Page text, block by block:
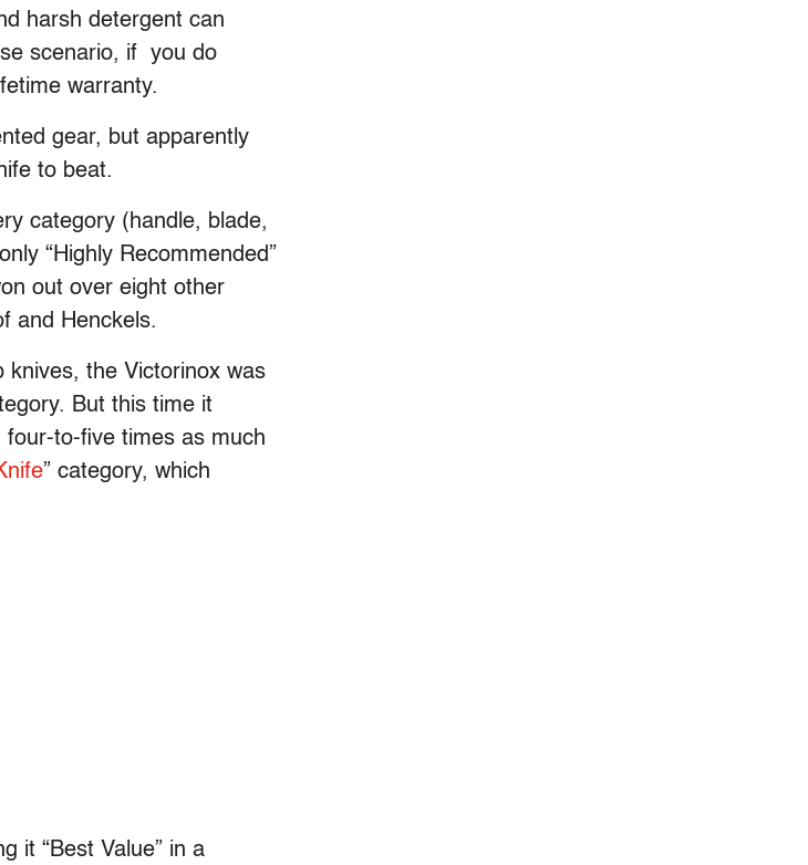
harsh detergent can
scenario, if you do
warranty.
gear, but apparently
to beat.
category (handle, blade,
“Highly Recommended”
out over eight other
and Henckels.
knives, the Victorinox was
But this time it
to-five times as much
” category, which
it “Best Value” in a